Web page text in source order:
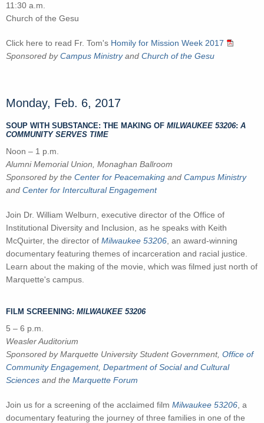
11:30 a.m.
Church of the Gesu
Click here to read Fr. Tom's Homily for Mission Week 2017
Sponsored byCampus Ministryand Church of the Gesu
Monday, Feb. 6, 2017
SOUP WITH SUBSTANCE: THE MAKING OF MILWAUKEE 53206: A
COMMUNITY SERVES TIME
Noon – 1 p.m.
Alumni Memorial Union, Monaghan Ballroom
Sponsored by the Center for Peacemaking and Campus Ministry
and Center for Intercultural Engagement
Join Dr. William Welburn, executive director of the Office of
Institutional Diversity and Inclusion, as he speaks with Keith
McQuirter, the director of Milwaukee 53206 , an award-winning
documentary featuring themes of incarceration and racial justice.
Learn about the making of the movie, which was filmed just north of
Marquette's campus.
FILM SCREENING: MILWAUKEE 53206
5 – 6 p.m.
Weasler Auditorium
Sponsored by Marquette University Student Government, Office of
Community Engagement, Department of Social and Cultural
Sciences and the Marquette Forum
Join us for a screening of the acclaimed film Milwaukee 53206 , a
documentary featuring the journey of three families in one of the